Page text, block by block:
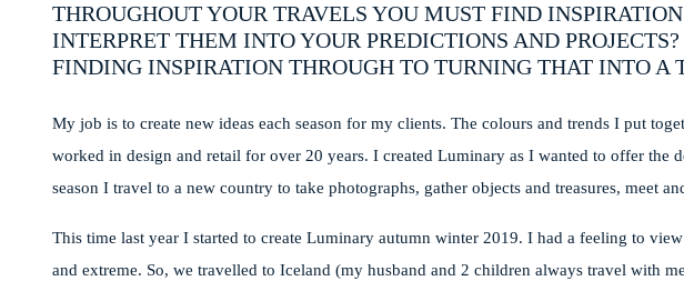
THROUGHOUT YOUR TRAVELS YOU MUST FIND
INTERPRET THEM INTO YOUR PREDICTIONS AND
FINDING INSPIRATION THROUGH TO TURNING THAT INTO A
My job is to create new ideas each season for my clients. The colours and trends I put
worked in design and retail for over 20 years. I created Luminary as I wanted to offer the
season I travel to a new country to take photographs, gather objects and treasures, meet
This time last year I started to create Luminary autumn winter 2019. I had a feeling to
and extreme. So, we travelled to Iceland (my husband and 2 children always travel with